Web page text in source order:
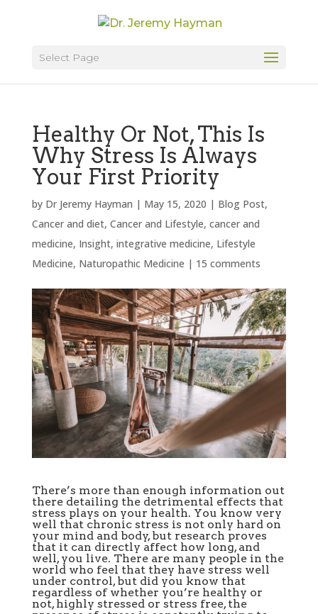
Select Page
Healthy Or Not, This Is
Why Stress Is Always
Your First Priority
by Dr Jeremy Hayman | May 15, 2020 | Blog Post,
Cancer and diet, Cancer and Lifestyle, cancer and
medicine, Insight, integrative medicine, Lifestyle
Medicine, Naturopathic Medicine | 15 comments
There’s more than enough information out
there detailing the detrimental effects that
stress plays on your health. You know very
well that chronic stress is not only hard on
your mind and body, but research proves
that it can directly affect how long, and
well, you live. There are many people in the
world who feel that they have stress well
under control, but did you know that
regardless of whether you’re healthy or
not, highly stressed or stress free, the